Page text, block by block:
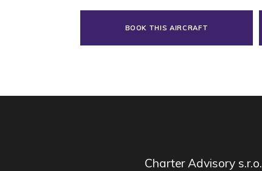
BOOK THIS AIRCRAFT
Charter Advisory s.r.o.